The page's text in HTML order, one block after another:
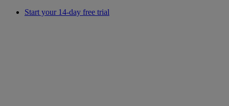
Start your 14-day free trial